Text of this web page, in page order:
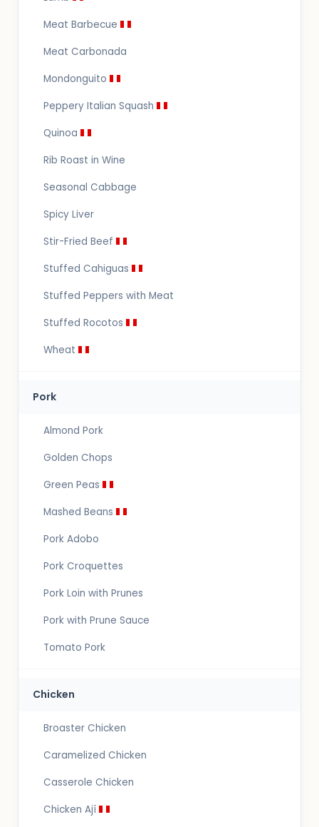
Meat Barbecue
Meat Carbonada
Mondonguito
Peppery Italian Squash
Quinoa
Rib Roast in Wine
Seasonal Cabbage
Spicy Liver
Stir-Fried Beef
Stuffed Cahiguas
Stuffed Peppers with Meat
Stuffed Rocotos
Wheat
Pork
Almond Pork
Golden Chops
Green Peas
Mashed Beans
Pork Adobo
Pork Croquettes
Pork Loin with Prunes
Pork with Prune Sauce
Tomato Pork
Chicken
Broaster Chicken
Caramelized Chicken
Casserole Chicken
Chicken Ají